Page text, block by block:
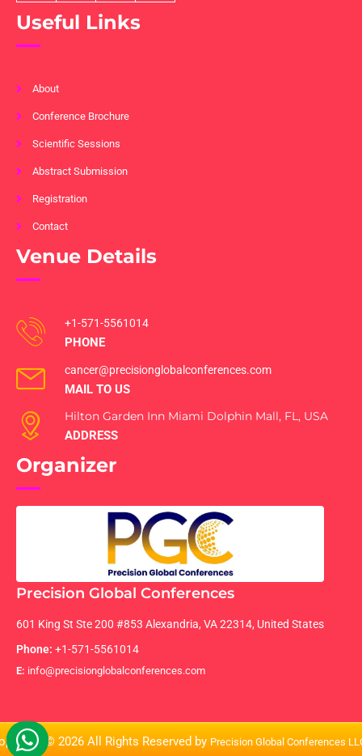
Useful Links
About
Conference Brochure
Scientific Sessions
Abstract Submission
Registration
Contact
Venue Details
+1-571-5561014
PHONE
cancer@precisionglobalconferences.com
MAIL TO US
Hilton Garden Inn Miami Dolphin Mall, FL, USA
ADDRESS
Organizer
Precision Global Conferences
601 King St Ste 200 #853 Alexandria, VA 22314, United States
Phone: +1-571-5561014
E: info@precisionglobalconferences.com
© 2026 All Rights Reserved by Precision Global Conferences